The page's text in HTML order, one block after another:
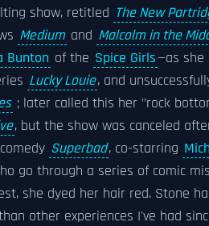
show, retitled The New
Medium and Malcolm in the
Bunton of the Spice Girls—as
Lucky Louie, and
; later called this her "rock
, but the show was canceled
Superbad, co-starring
go through a series of comic
she dyed her hair red. Stone
other experiences I've had